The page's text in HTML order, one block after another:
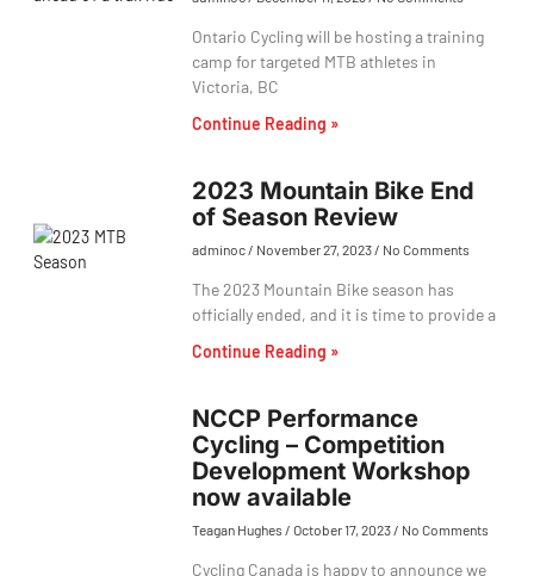
Ontario Cycling will be hosting a training
camp for targeted MTB athletes in
Victoria, BC
Continue Reading »
2023 Mountain Bike End
of Season Review
adminoc November 27, 2023 No Comments
The 2023 Mountain Bike season has
officially ended, and it is time to provide a
Continue Reading »
NCCP Performance
Cycling – Competition
Development Workshop
now available
Teagan Hughes October 17, 2023 No Comments
Cycling Canada is happy to announce we